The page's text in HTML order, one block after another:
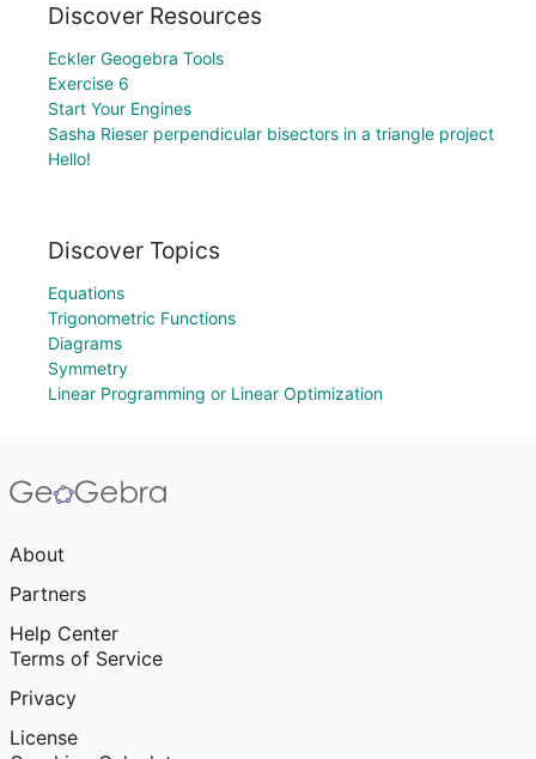
Discover Resources
Eckler Geogebra Tools
Exercise 6
Start Your Engines
Sasha Rieser perpendicular bisectors in a triangle project
Hello!
Discover Topics
Equations
Trigonometric Functions
Diagrams
Symmetry
Linear Programming or Linear Optimization
About
Partners
Help Center
Terms of Service
Privacy
License